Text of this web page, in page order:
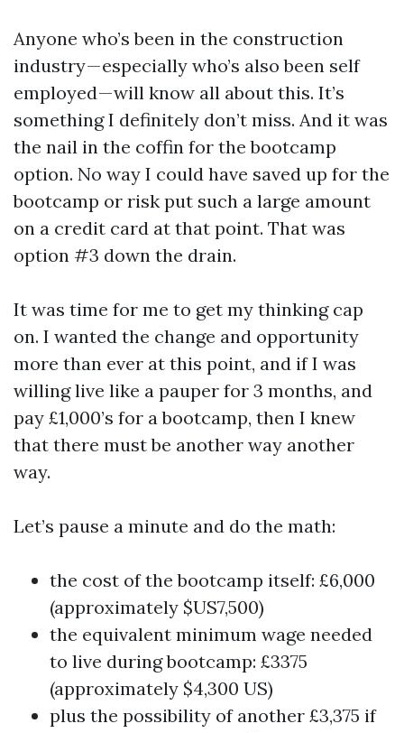
Anyone who’s been in the construction
industry — especially who’s also been self
employed — will know all about this. It’s
something I definitely don’t miss. And it was
the nail in the coffin for the bootcamp
option. No way I could have saved up for the
bootcamp or risk put such a large amount
on a credit card at that point. That was
option #3 down the drain.
It was time for me to get my thinking cap
on. I wanted the change and opportunity
more than ever at this point, and if I was
willing live like a pauper for 3 months, and
pay £1,000’s for a bootcamp, then I knew
that there must be another way another
way.
Let’s pause a minute and do the math:
the cost of the bootcamp itself: £6,000
(approximately $US7,500)
the equivalent minimum wage needed
to live during bootcamp: £3375
(approximately $4,300 US)
plus the possibility of another £3,375 if